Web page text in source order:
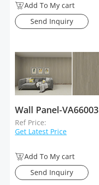
Add To My cart
Send Inquiry
Wall Panel-VA66003
Ref Price:
Get Latest Price
Add To My cart
Send Inquiry